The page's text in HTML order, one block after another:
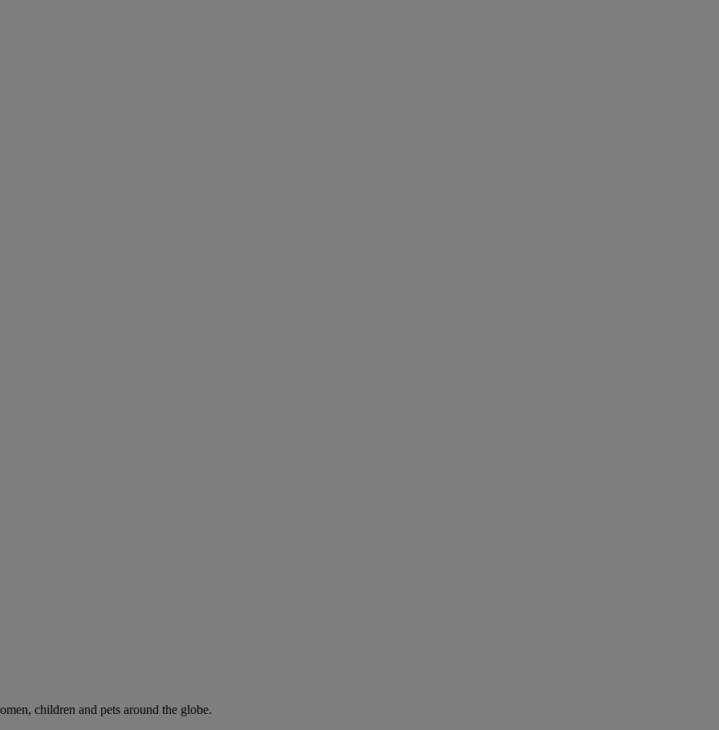
children and pets around the globe.